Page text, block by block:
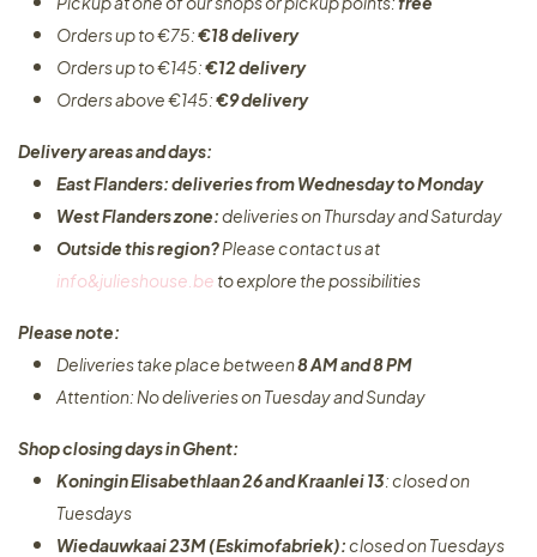
Orders up to €75:€18 delivery
Orders up to €145:€12 delivery
Orders above €145:€9 delivery
Delivery areas and days:
East Flanders: deliveries from Wednesday to Monday​
West Flanders zone:deliveries on Thursday and Saturday
Outside this region?Please contact us at
info&julieshouse.be to explore the possibilities​
Please note:
Deliveries take place between8 AM and 8 PM
Attention: No deliveries on Tuesday and Sunday
Shop closing days in Ghent:
Koningin Elisabethlaan 26 and Kraanlei 13: closed on
Tuesdays
Wiedauwkaai 23M (Eskimofabriek):closed on Tuesdays